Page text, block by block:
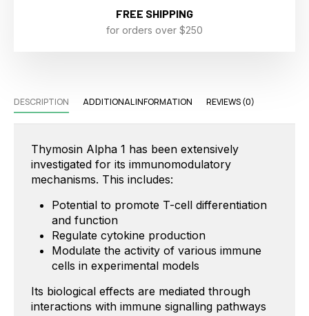
FREE SHIPPING
for orders over $250
DESCRIPTION ADDITIONAL INFORMATION REVIEWS (0)
Thymosin Alpha 1 has been extensively
investigated for its immunomodulatory
mechanisms. This includes:
Potential to promote T-cell differentiation
and function
Regulate cytokine production
Modulate the activity of various immune
cells in experimental models
Its biological effects are mediated through
interactions with immune signalling pathways